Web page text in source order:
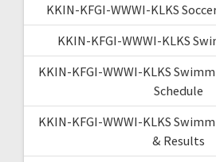
KKIN-KFGI-WWWI-KLKS
KKIN-KFGI-WWWI-KLKS
KKIN-KFGI-WWWI-KLKS
Schedule
KKIN-KFGI-WWWI-KLKS
& Results